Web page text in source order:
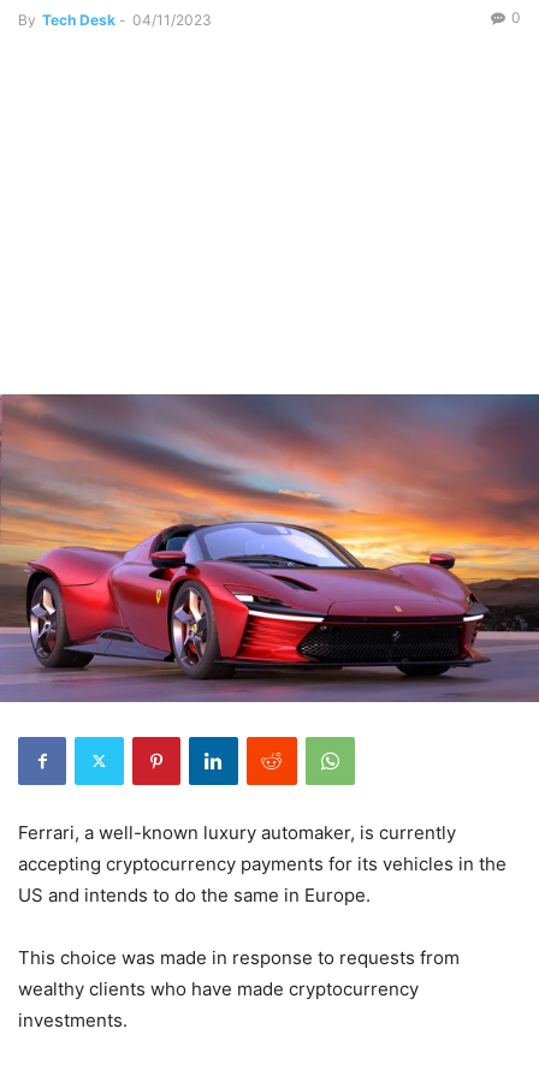
By Tech Desk - 04/11/2023 0
Ferrari, a well-known luxury automaker, is currently
accepting cryptocurrency payments for its vehicles in the
US and intends to do the same in Europe.
This choice was made in response to requests from
wealthy clients who have made cryptocurrency
investments.